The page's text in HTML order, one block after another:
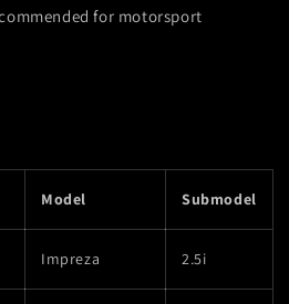
for motorsport
Model Submodel
Impreza 2.5i